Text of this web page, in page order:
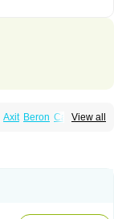
View all
Axit Beron Calixta